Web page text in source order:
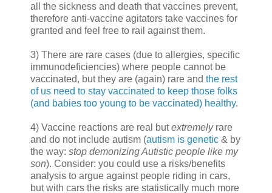
all the sickness and death that vaccines prevent,
therefore anti-vaccine agitators take vaccines for
granted and feel free to rail against them.
3) There are rare cases (due to allergies, specific
immunodeficiencies) where people cannot be
vaccinated, but they are (again) rare and the rest
of us need to stay vaccinated to keep those folks
(and babies too young to be vaccinated) healthy.
4) Vaccine reactions are real butextremelyrare
and do not include autism (autism is genetic & by
the way: stop demonizing Autistic people like my
son). Consider: you could use a risks/benefits
analysis to argue against people riding in cars,
but with cars the risks are statistically much more